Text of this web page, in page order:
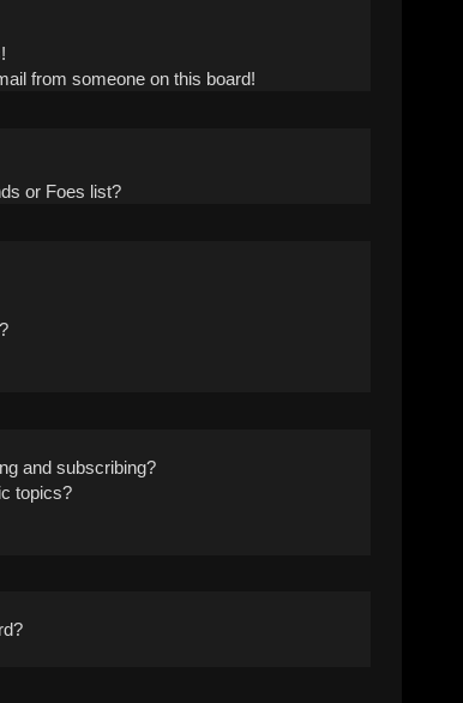
from someone on this board!
or Foes list?
and subscribing?
topics?